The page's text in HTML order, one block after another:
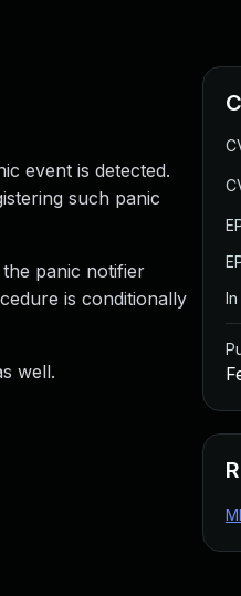
event is detected.
such panic
panic notifier
is conditionally
well.